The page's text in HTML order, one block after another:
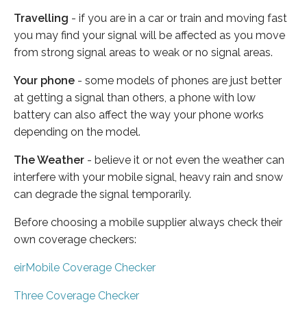
Travelling - if you are in a car or train and moving fast
you may find your signal will be affected as you move
from strong signal areas to weak or no signal areas.
Your phone - some models of phones are just better
at getting a signal than others, a phone with low
battery can also affect the way your phone works
depending on the model.
The Weather - believe it or not even the weather can
interfere with your mobile signal, heavy rain and snow
can degrade the signal temporarily.
Before choosing a mobile supplier always check their
own coverage checkers:
eirMobile Coverage Checker
Three Coverage Checker